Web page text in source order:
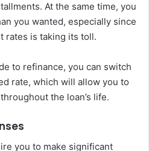
At the same time, you
you wanted, especially since
rates is taking its toll.
to refinance, you can switch
rate, which will allow you to
the loan’s life.
you to make significant